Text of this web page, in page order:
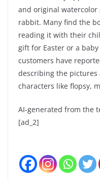
and original
rabbit. Many find the
reading it with their
gift for Easter or a
customers have
describing the pictures
characters like flopsy,
AI-generated from the
[ad_2]